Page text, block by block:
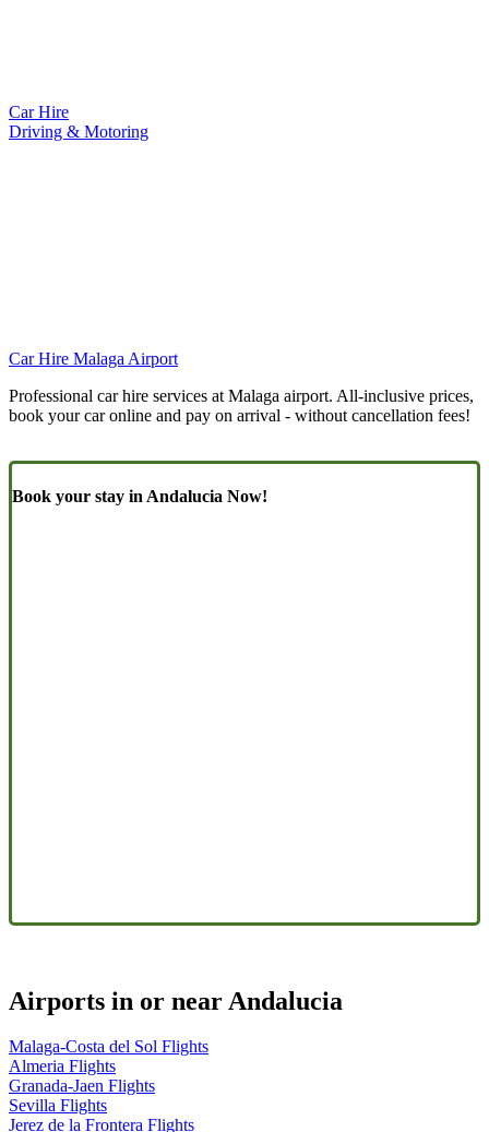
Car Hire
Driving & Motoring
Car Hire Malaga Airport
Professional car hire services at Malaga airport. All-inclusive prices,
book your car online and pay on arrival - without cancellation fees!
Book your stay in Andalucia Now!
Airports in or near Andalucia
Malaga-Costa del Sol Flights
Almeria Flights
Granada-Jaen Flights
Sevilla Flights
Jerez de la Frontera Flights